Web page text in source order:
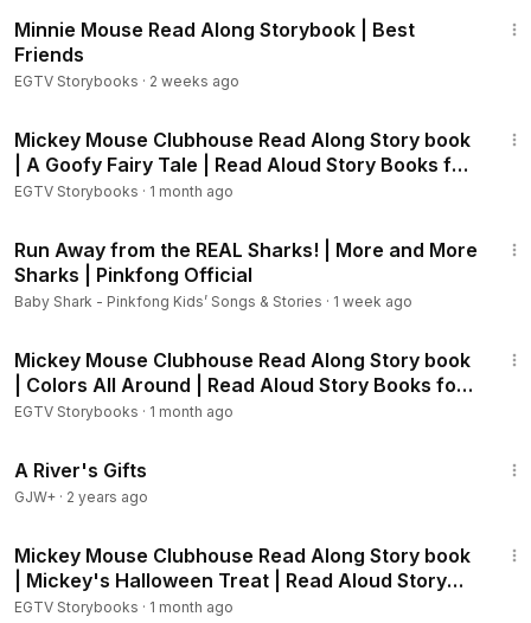
TWITTER:https://www.twitter.com/JLKidsTV
FACEBOOK:https://www.facebook.com/JLKidsTV
*** RECOMMENDED STORYBOOKS ***
The Secret Life of Pets Storybook:
Trolls - Poppy's Party:https://youtu.be/88VcQjmL1NU
The Boss Baby - How to be a Boss:
4SKf6I
mjYQF4
Cars 3 Storybook:https://youtu.be/pEl01FT3Bzg
Cars 2 Storybook:
https://youtu.be/vd_EwARxe6Q
be/MjkazbGTnQE
Doc McStuffins - A Dragon's Best Friend:
Mickey Mouse Clubhouse - Super Adventure!:https://youtu.
be/CLGdu2J5XQc
Mickey Mouse Clubhouse - Minnierella:
Minnie Mouse Read Along Storybook | Best
Friends
EGTV Storybooks · 2 weeks ago
Mickey Mouse Clubhouse Read Along Story book
| A Goofy Fairy Tale | Read Aloud Story Books for
Kids
EGTV Storybooks · 1 month ago
Run Away from the REAL Sharks! | More and More
Sharks | Pinkfong Official
Baby Shark - Pinkfong Kids’ Songs & Stories · 1 week ago
Mickey Mouse Clubhouse Read Along Story book
| Colors All Around | Read Aloud Story Books for
Kids
EGTV Storybooks · 1 month ago
A River's Gifts
GJW+ · 2 years ago
Mickey Mouse Clubhouse Read Along Story book
| Mickey's Halloween Treat | Read Aloud Story
Books
EGTV Storybooks · 1 month ago